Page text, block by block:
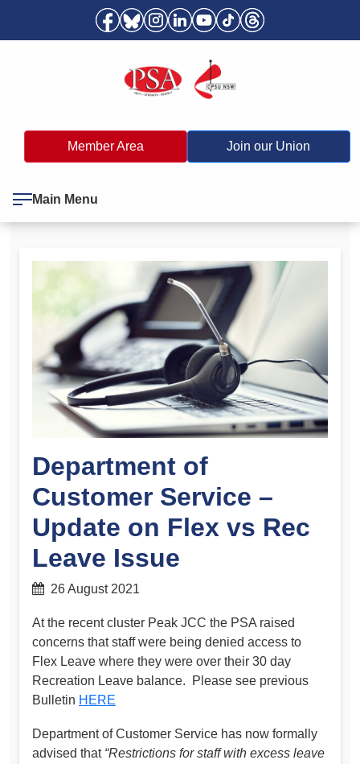
Member Area Join our Union
Main Menu
Department of
Customer Service –
Update on Flex vs Rec
Leave Issue
26 August 2021
At the recent cluster Peak JCC the PSA raised
concerns that staff were being denied access to
Flex Leave where they were over their 30 day
Recreation Leave balance. Please see previous
Bulletin HERE
Department of Customer Service has now formally
advised that “Restrictions for staff with excess leave